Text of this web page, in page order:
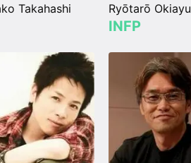
Takahashi Ryōtarō Okiayu
INFP